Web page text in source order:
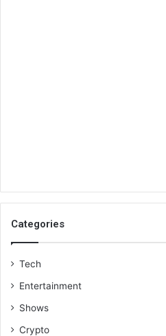
Categories
Tech
Entertainment
Shows
Crypto